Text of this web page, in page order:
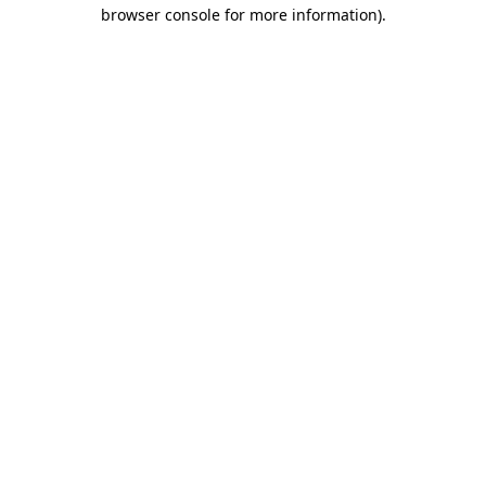
browser console for more information).